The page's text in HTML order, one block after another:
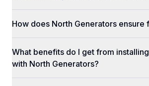
How does North Generators ensure
What benefits do I get from
with North Generators?